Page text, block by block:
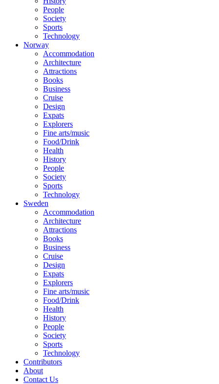
People
Society
Sports
Technology
Norway
Accommodation
Architecture
Attractions
Books
Business
Cruise
Design
Expats
Explorers
Fine arts/music
Food/Drink
Health
History
People
Society
Sports
Technology
Sweden
Accommodation
Architecture
Attractions
Books
Business
Cruise
Design
Expats
Explorers
Fine arts/music
Food/Drink
Health
History
People
Society
Sports
Technology
Contributors
About
Contact Us